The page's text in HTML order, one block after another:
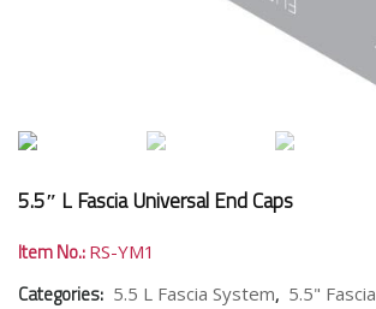
5.5″ L Fascia Universal End Caps
Item No.: RS-YM1
Categories: 5.5 L Fascia System, 5.5" Fascia